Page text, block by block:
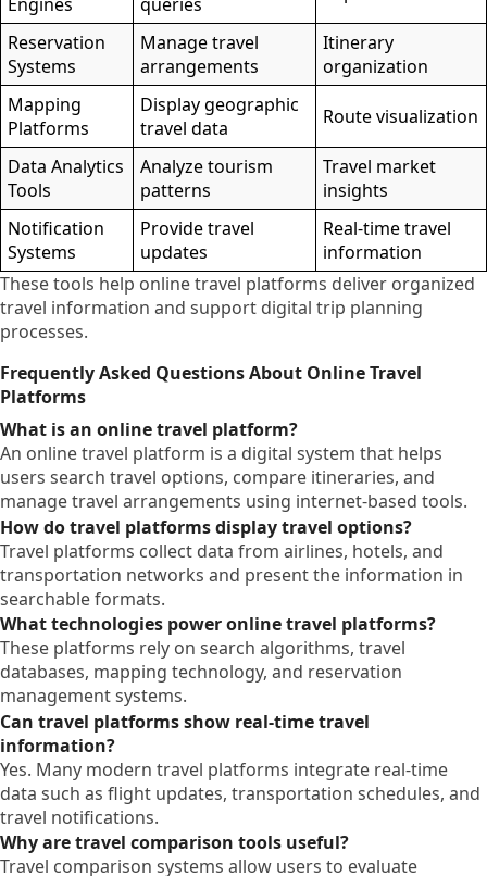
Reservation
Systems
Manage travel
arrangements
Itinerary
organization
Mapping
Platforms
Display geographic
travel data
Route visualization
Data Analytics
Tools
Analyze tourism
patterns
Travel market
insights
Notification
Systems
Provide travel
updates
Real-time travel
information
These tools help online travel platforms deliver organized
travel information and support digital trip planning
processes.
Frequently Asked Questions About Online Travel
Platforms
What is an online travel platform?
An online travel platform is a digital system that helps
users search travel options, compare itineraries, and
manage travel arrangements using internet-based tools.
How do travel platforms display travel options?
Travel platforms collect data from airlines, hotels, and
transportation networks and present the information in
searchable formats.
What technologies power online travel platforms?
These platforms rely on search algorithms, travel
databases, mapping technology, and reservation
management systems.
Can travel platforms show real-time travel
information?
Yes. Many modern travel platforms integrate real-time
data such as flight updates, transportation schedules, and
travel notifications.
Why are travel comparison tools useful?
Travel comparison systems allow users to evaluate